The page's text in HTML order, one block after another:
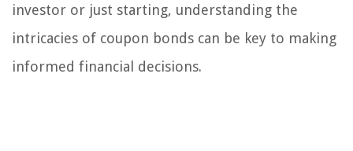
investor or just starting, understanding the
intricacies of coupon bonds can be key to making
informed financial decisions.